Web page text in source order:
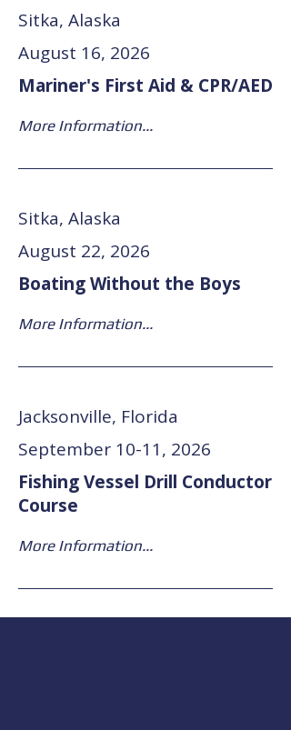
Sitka, Alaska
August 16, 2026
Mariner's First Aid & CPR/AED
More Information...
Sitka, Alaska
August 22, 2026
Boating Without the Boys
More Information...
Jacksonville, Florida
September 10-11, 2026
Fishing Vessel Drill Conductor
Course
More Information...